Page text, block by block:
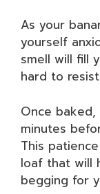
As your
yourself
smell will fill
hard to
Once
minutes
This
loaf that will
begging for